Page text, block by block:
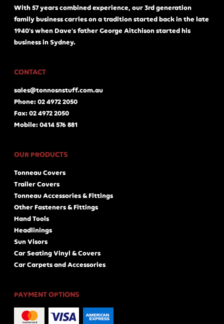
With 57 years combined experience, our 3rd generation
family business carries on a tradition started back in the late
1940's when Dave's father George Aitchison started his
business in Sydney.
CONTACT
sales@tonnosnstuff.com.au
Phone: 02 4972 2050
Fax: 02 4972 2050
Mobile: 0414 576 881
OUR PRODUCTS
Tonneau Covers
Trailer Covers
Tonneau Accessories & Fittings
Other Fasteners & Fittings
Hand Tools
Headlinings
Sun Visors
Car Seating Vinyl & Covers
Car Carpets and Accessories
PAYMENT OPTIONS